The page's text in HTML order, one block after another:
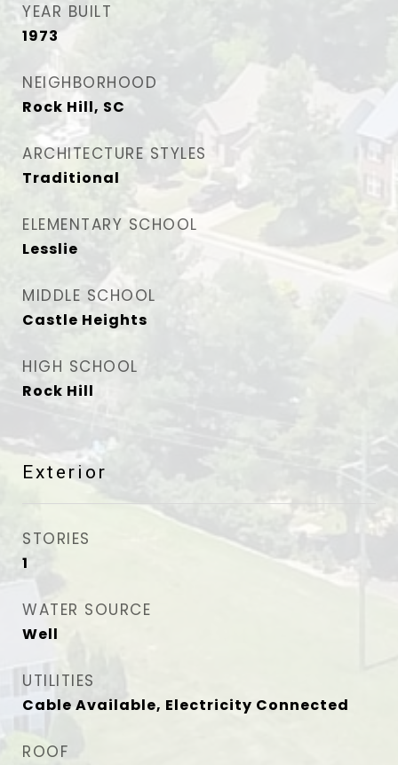
YEAR BUILT
1973
NEIGHBORHOOD
Rock Hill, SC
ARCHITECTURE STYLES
Traditional
ELEMENTARY SCHOOL
Lesslie
MIDDLE SCHOOL
Castle Heights
HIGH SCHOOL
Rock Hill
Exterior
STORIES
1
WATER SOURCE
Well
UTILITIES
Cable Available, Electricity Connected
ROOF